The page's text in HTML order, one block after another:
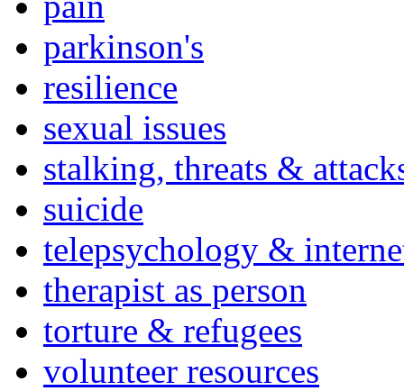
parkinson's
resilience
sexual issues
stalking, threats &
suicide
telepsychology &
therapist as person
torture & refugees
volunteer resources